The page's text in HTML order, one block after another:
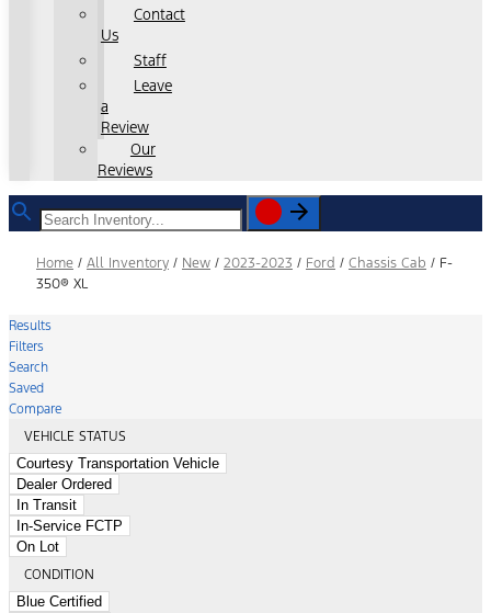
Contact
Us
Staff
Leave
a
Review
Our
Reviews
Home / All Inventory / New / 2023-2023 / Ford / Chassis Cab / F-
350® XL
Results
Filters
Search
Saved
Compare
VEHICLE STATUS
Courtesy Transportation Vehicle
Dealer Ordered
In Transit
In-Service FCTP
On Lot
CONDITION
Blue Certified